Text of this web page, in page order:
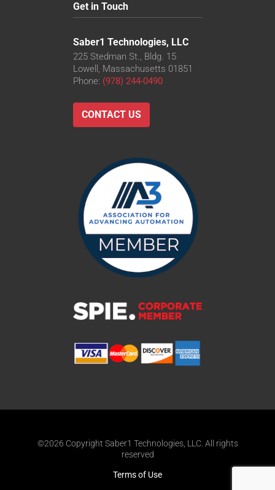
Get in Touch
Saber1 Technologies, LLC
225 Stedman St., Bldg. 15
Lowell, Massachusetts 01851
Phone: (978) 244-0490
CONTACT US
©2026 Copyright Saber1 Technologies, LLC. All rights
reserved
Terms of Use